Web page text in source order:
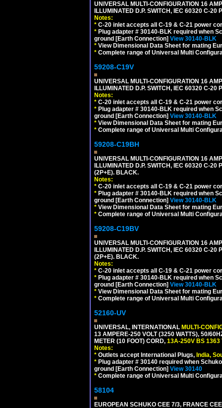
UNIVERSAL MULTI-CONFIGURATION 16
ILLUMINATED D.P. SWITCH, IEC 60320 C-
Notes:
* C-20 inlet accepts all C-19 & C-21 power
* Plug adapter # 30140-BLK required when
ground [Earth Connection] View 30140-BLK
* View Dimensional Data Sheet for mating
* Complete range of Universal Multi
59208-C19V
UNIVERSAL MULTI-CONFIGURATION 16
ILLUMINATED D.P. SWITCH, IEC 60320 C-
Notes:
* C-20 inlet accepts all C-19 & C-21 power
* Plug adapter # 30140-BLK required when
ground [Earth Connection] View 30140-BLK
* View Dimensional Data Sheet for mating
* Complete range of Universal Multi
59208-C19BH
UNIVERSAL MULTI-CONFIGURATION 16
ILLUMINATED D.P. SWITCH, IEC 60320 C-20
(2P+E). BLACK.
Notes:
* C-20 inlet accepts all C-19 & C-21 power
* Plug adapter # 30140-BLK required when
ground [Earth Connection] View 30140-BLK
* View Dimensional Data Sheet for mating
* Complete range of Universal Multi
59208-C19BV
UNIVERSAL MULTI-CONFIGURATION 16
ILLUMINATED D.P. SWITCH, IEC 60320 C-20
(2P+E). BLACK.
Notes:
* C-20 inlet accepts all C-19 & C-21 power
* Plug adapter # 30140-BLK required when
ground [Earth Connection] View 30140-BLK
* View Dimensional Data Sheet for mating
* Complete range of Universal Multi
52160-UV
UNIVERSAL, INTERNATIONAL MULTI-
13 AMPERE-250 VOLT (3250 WATTS), 50/
METER (10 FOOT) CORD, 13A-250V BS 1363
Notes:
* Outlets accept International Plugs, India,
* Plug adapter # 30140 required when
ground [Earth Connection] View 30140
* Complete range of Universal Multi
58104
EUROPEAN SCHUKO CEE 7/3, FRANCE